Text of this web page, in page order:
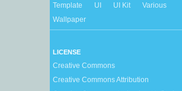
Template
UI UI Kit
Various
Wallpaper
LICENSE
Creative Commons
Creative Commons Attribution